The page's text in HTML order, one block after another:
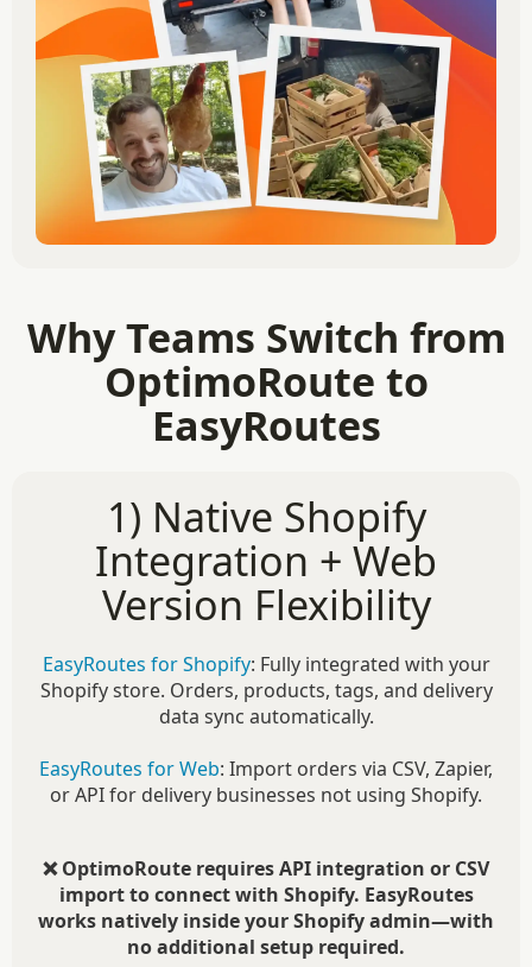
Why Teams Switch from
OptimoRoute to
EasyRoutes
1) Native Shopify
Integration + Web
Version Flexibility
EasyRoutes for Shopify: Fully integrated with your
Shopify store. Orders, products, tags, and delivery
data sync automatically.
EasyRoutes for Web: Import orders via CSV, Zapier,
or API for delivery businesses not using Shopify.
❌ OptimoRoute requires API integration or CSV
import to connect with Shopify. EasyRoutes
works natively inside your Shopify admin—with
no additional setup required.